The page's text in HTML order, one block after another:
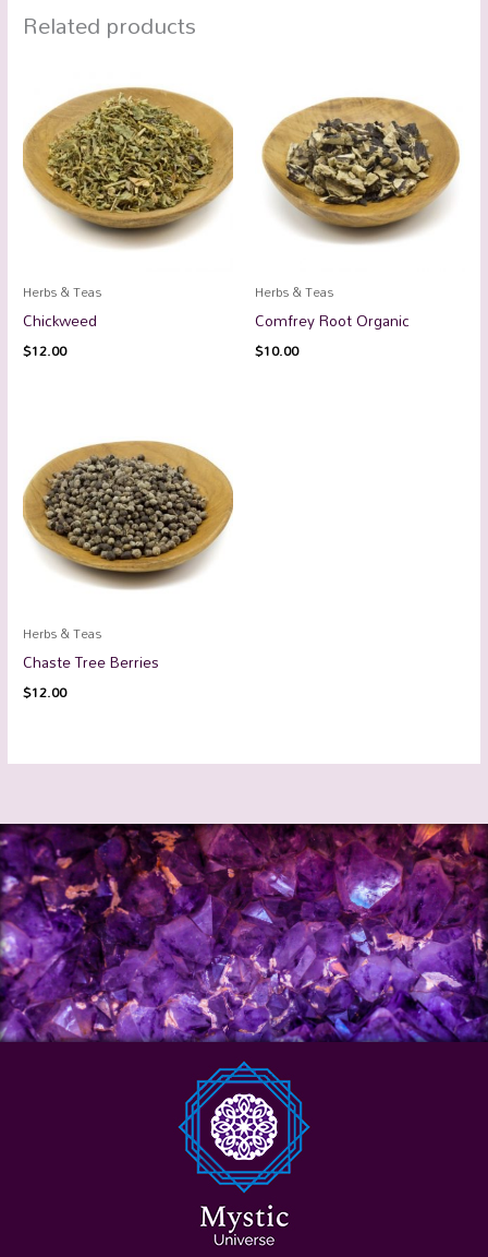
Related products
Herbs & Teas
Chickweed
$12.00
Herbs & Teas
Comfrey Root Organic
$10.00
Herbs & Teas
Chaste Tree Berries
$12.00